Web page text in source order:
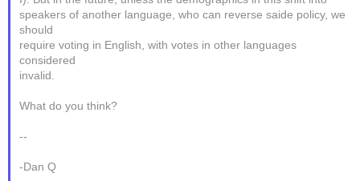
speakers of another language, who can reverse saide policy, we
should
require voting in English, with votes in other languages
considered
invalid.
What do you think?
--
-Dan Q